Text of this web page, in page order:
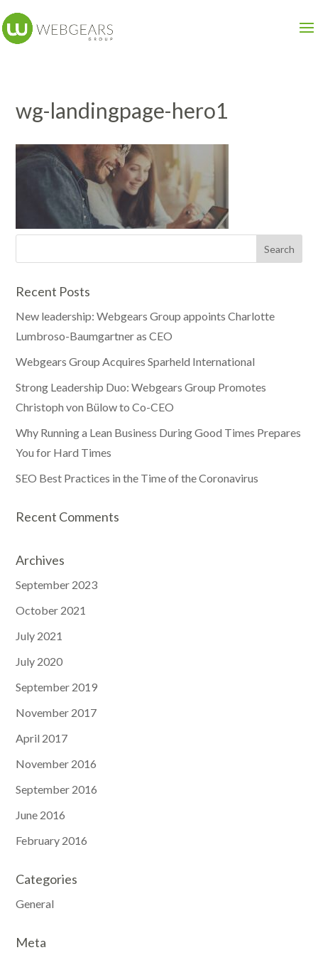
wg-landingpage-hero1
Recent Posts
New leadership: Webgears Group appoints Charlotte
Lumbroso-Baumgartner as CEO
Webgears Group Acquires Sparheld International
Strong Leadership Duo: Webgears Group Promotes
Christoph von Bülow to Co-CEO
Why Running a Lean Business During Good Times Prepares
You for Hard Times
SEO Best Practices in the Time of the Coronavirus
Recent Comments
Archives
September 2023
October 2021
July 2021
July 2020
September 2019
November 2017
April 2017
November 2016
September 2016
June 2016
February 2016
Categories
General
Meta